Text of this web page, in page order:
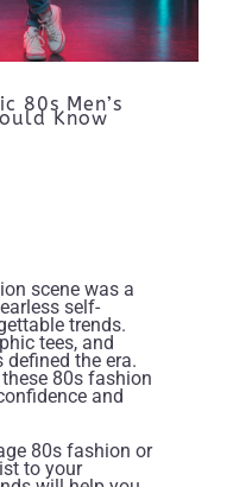
80s Men’s
Know
scene was a
self-
trends.
tees, and
the era.
80s fashion
and
80s fashion or
to your